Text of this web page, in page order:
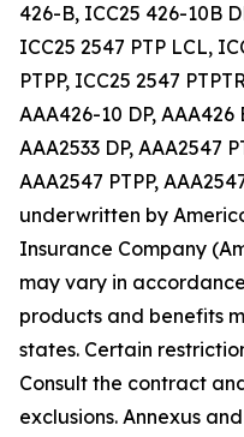
426-B, ICC25 426-10B
ICC25 2547 PTP LCL,
PTPP, ICC25 2547
AAA426-10 DP, AAA426
AAA2533 DP, AAA2547
AAA2547 PTPP,
underwritten by
Insurance Company
may vary in
products and benefits
states. Certain
Consult the contract
exclusions. Annexus